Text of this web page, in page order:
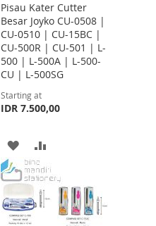
Pisau Kater Cutter
Besar Joyko CU-0508 |
CU-0510 | CU-15BC |
CU-500R | CU-501 | L-
500 | L-500A | L-500-
CU | L-500SG
Starting at
IDR 7.500,00
ADD
TO
WISH
LIST
TO
COMPARE